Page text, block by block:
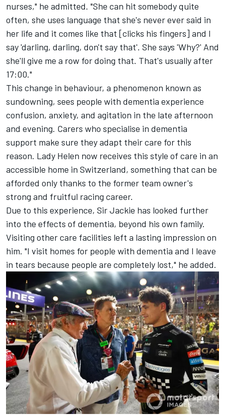
nurses," he admitted. "She can hit somebody quite
often, she uses language that she's never ever said in
her life and it comes like that [clicks his fingers] and I
say 'darling, darling, don't say that'. She says 'Why?' And
she'll give me a row for doing that. That's usually after
17:00."
This change in behaviour, a phenomenon known as
sundowning, sees people with dementia experience
confusion, anxiety, and agitation in the late afternoon
and evening. Carers who specialise in dementia
support make sure they adapt their care for this
reason. Lady Helen now receives this style of care in an
accessible home in Switzerland, something that can be
afforded only thanks to the former team owner's
strong and fruitful racing career.
Due to this experience, Sir Jackie has looked further
into the effects of dementia, beyond his own family.
Visiting other care facilities left a lasting impression on
him. "I visit homes for people with dementia and I leave
in tears because people are completely lost," he added.